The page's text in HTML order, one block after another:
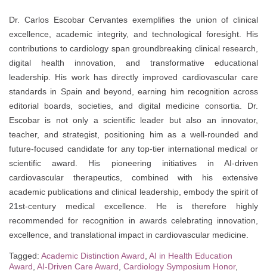
Dr. Carlos Escobar Cervantes exemplifies the union of clinical
excellence, academic integrity, and technological foresight. His
contributions to cardiology span groundbreaking clinical research,
digital health innovation, and transformative educational
leadership. His work has directly improved cardiovascular care
standards in Spain and beyond, earning him recognition across
editorial boards, societies, and digital medicine consortia. Dr.
Escobar is not only a scientific leader but also an innovator,
teacher, and strategist, positioning him as a well-rounded and
future-focused candidate for any top-tier international medical or
scientific award. His pioneering initiatives in AI-driven
cardiovascular therapeutics, combined with his extensive
academic publications and clinical leadership, embody the spirit of
21st-century medical excellence. He is therefore highly
recommended for recognition in awards celebrating innovation,
excellence, and translational impact in cardiovascular medicine.
Tagged: Academic Distinction Award AI in Health Education
Award AI-Driven Care Award Cardiology Symposium Honor,